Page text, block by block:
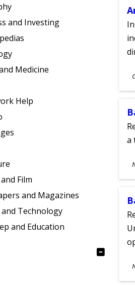
and Investing
Medicine
Help
Film
and Magazines
and Technology
and Education
a